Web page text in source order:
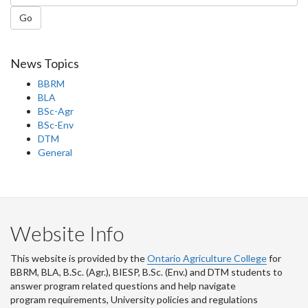
Go
News Topics
BBRM
BLA
BSc-Agr
BSc-Env
DTM
General
Website Info
This website is provided by theOntario Agriculture Collegefor
BBRM, BLA, B.Sc. (Agr.), BIESP, B.Sc. (Env.) and DTM students to
answer program related questions and help navigate
program requirements, University policies and regulations